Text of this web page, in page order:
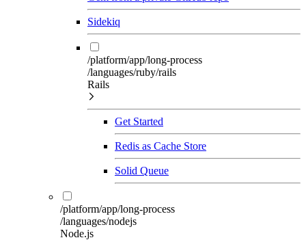
Sidekiq
/platform/app/long-process
/languages/ruby/rails
Rails
Get Started
Redis as Cache Store
Solid Queue
/platform/app/long-process
/languages/nodejs
Node.js